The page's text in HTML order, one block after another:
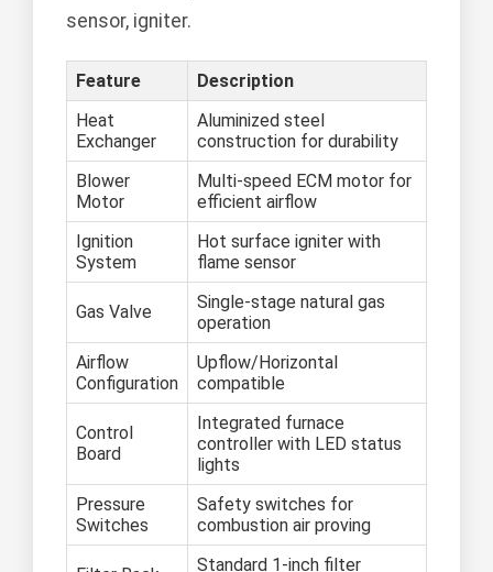
sensor, igniter.
Feature
Description
Heat
Exchanger
Aluminized steel
construction for durability
Blower
Motor
Multi-speed ECM motor for
efficient airflow
Ignition
System
Hot surface igniter with
flame sensor
Gas Valve
Single-stage natural gas
operation
Airflow
Configuration
Upflow/Horizontal
compatible
Control
Board
Integrated furnace
controller with LED status
lights
Pressure
Switches
Safety switches for
combustion air proving
Standard 1-inch filter